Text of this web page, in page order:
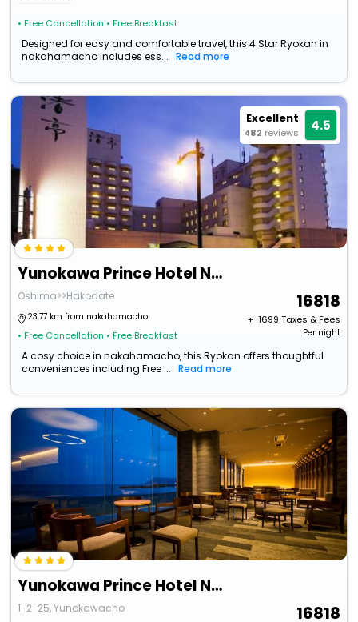
• Free Cancellation • Free Breakfast
Designed for easy and comfortable travel, this 4 Star Ryokan in
nakahamacho includes ess...
Read more
Excellent
482 reviews 4.5
Yunokawa Prince Hotel Nagisatei
Oshima>>Hakodate
23.77 km from nakahamacho
• Free Cancellation • Free Breakfast
16818
+ ₹ 1699 Taxes & Fees
Per night
A cosy choice in nakahamacho, this Ryokan offers thoughtful
conveniences including Free ...
Read more
Yunokawa Prince Hotel Nagisatei
1-2-25, Yunokawacho 16818